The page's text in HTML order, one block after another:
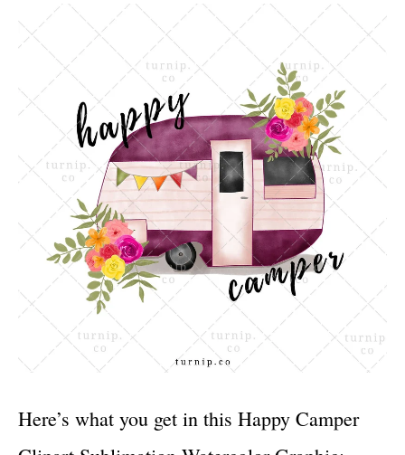
Here’s what you get in this Happy Camper